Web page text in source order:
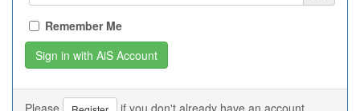
Remember Me
Please if you don't already have an account.